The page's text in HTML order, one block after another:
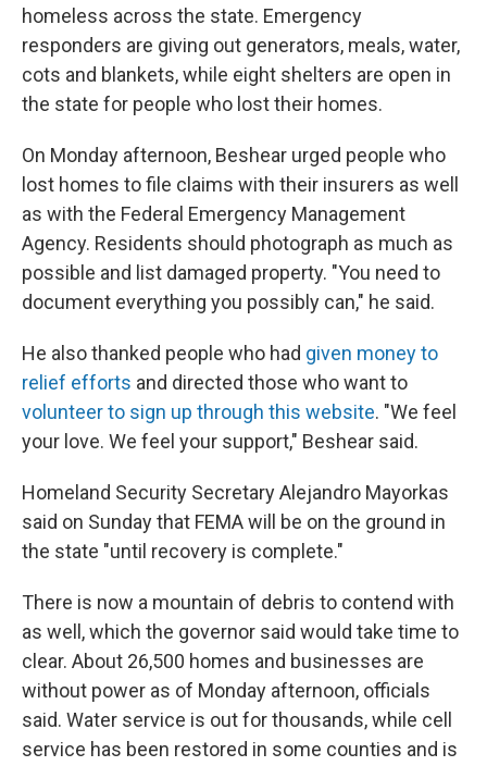
homeless across the state. Emergency
responders are giving out generators, meals, water,
cots and blankets, while eight shelters are open in
the state for people who lost their homes.
On Monday afternoon, Beshear urged people who
lost homes to file claims with their insurers as well
as with the Federal Emergency Management
Agency. Residents should photograph as much as
possible and list damaged property. "You need to
document everything you possibly can," he said.
He also thanked people who had given money to
relief efforts and directed those who want to
volunteer to sign up through this website. "We feel
your love. We feel your support," Beshear said.
Homeland Security Secretary Alejandro Mayorkas
said on Sunday that FEMA will be on the ground in
the state "until recovery is complete."
There is now a mountain of debris to contend with
as well, which the governor said would take time to
clear. About 26,500 homes and businesses are
without power as of Monday afternoon, officials
said. Water service is out for thousands, while cell
service has been restored in some counties and is